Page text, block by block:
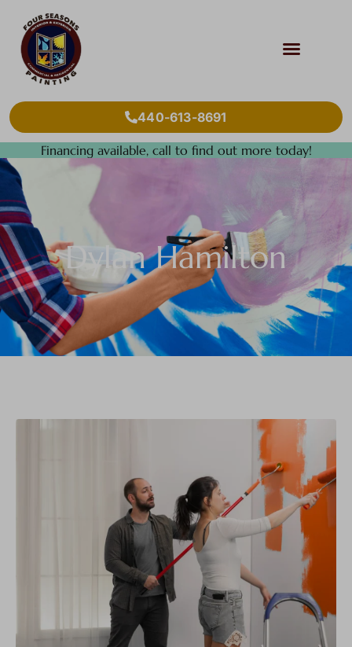
440-613-8691
Financing available, call to find out more today!
Dylan Hamilton